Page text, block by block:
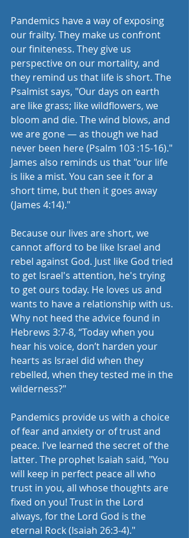
Pandemics have a way of exposing
our frailty. They make us confront
our finiteness. They give us
perspective on our mortality, and
they remind us that life is short. The
Psalmist says, "Our days on earth
are like grass; like wildflowers, we
bloom and die. The wind blows, and
we are gone — as though we had
never been here (Psalm 103 :15-16)."
James also reminds us that "our life
is like a mist. You can see it for a
short time, but then it goes away
(James 4:14)."
Because our lives are short, we
cannot afford to be like Israel and
rebel against God. Just like God tried
to get Israel's attention, he's trying
to get ours today. He loves us and
wants to have a relationship with us.
Why not heed the advice found in
Hebrews 3:7-8, “Today when you
hear his voice, don’t harden your
hearts as Israel did when they
rebelled, when they tested me in the
wilderness?"
Pandemics provide us with a choice
of fear and anxiety or of trust and
peace. I've learned the secret of the
latter. The prophet Isaiah said, "You
will keep in perfect peace all who
trust in you, all whose thoughts are
fixed on you! Trust in the Lord
always, for the Lord God is the
eternal Rock (Isaiah 26:3-4)."